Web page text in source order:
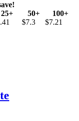
25+ 50+
100+
$7.3
$7.21